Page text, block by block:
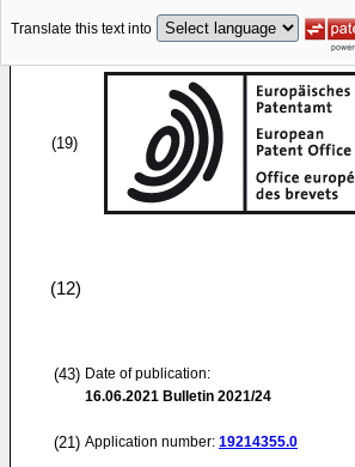
Translate this text into
(19)
(12)
(43) Date of publication:
16.06.2021 Bulletin 2021/24
(21) Application number: 19214355.0